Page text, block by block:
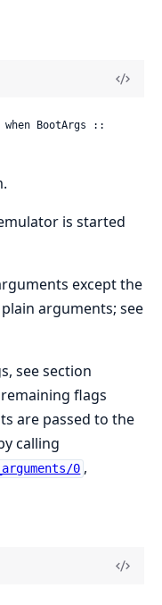
BootArgs ::
is started
except the
arguments; see
see section
flags
are passed to the
calling
0 ,